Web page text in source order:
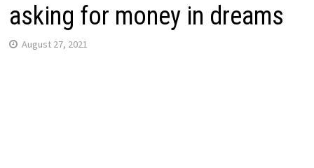
asking for money in dreams
August 27, 2021